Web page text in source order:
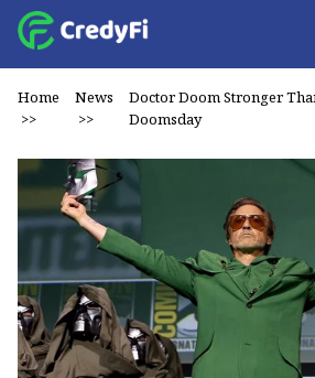
Home
>>
News
>>
Doctor Doom Stronger
Doomsday